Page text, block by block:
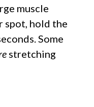
muscle
spot, hold the
Some
stretching